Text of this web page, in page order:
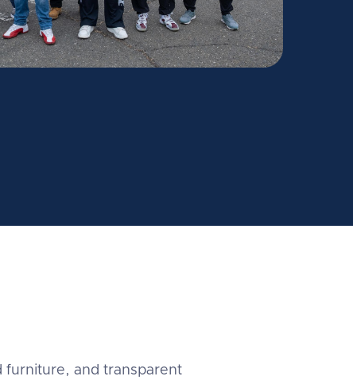
furniture, and transparent